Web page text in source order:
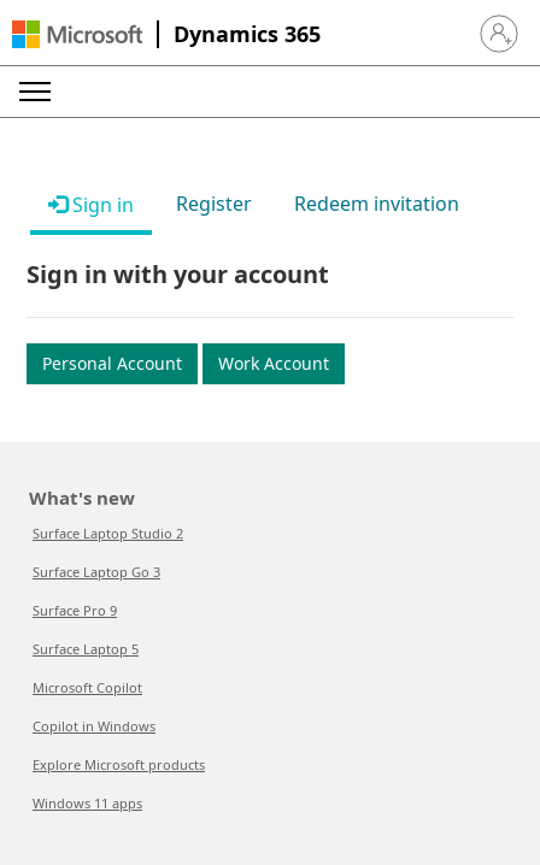
Dynamics 365 Sign in
Sign in Register Redeem invitation
Sign in with your account
Personal Account Work Account
What's new
Surface Laptop Studio 2
Surface Laptop Go 3
Surface Pro 9
Surface Laptop 5
Microsoft Copilot
Copilot in Windows
Explore Microsoft products
Windows 11 apps